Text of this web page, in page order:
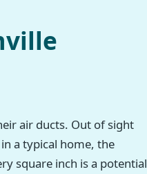
air ducts. Out of sight
a typical home, the
square inch is a potential